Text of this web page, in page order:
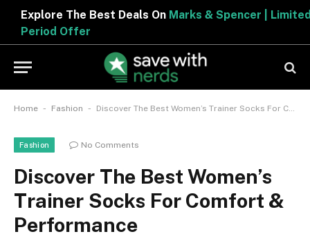
Explore The Best Deals OnMarks & Spencer | Limited
Period Offer
Home - Fashion - Discover The Best Women’s Trainer Socks For Comfort & Performance
Fashion No Comments
Discover The Best Women’s
Trainer Socks For Comfort &
Performance